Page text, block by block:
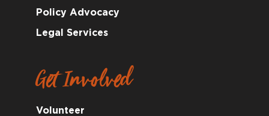
Policy Advocacy
Legal Services
Get Involved
Volunteer